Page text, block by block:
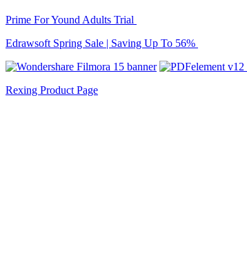
Prime For Yound Adults Trial
Edrawsoft Spring Sale | Saving Up To 56%
Rexing Product Page